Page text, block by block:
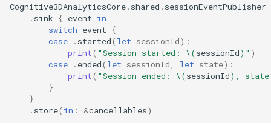
Cognitive3DAnalyticsCore. shared . sessionEventPublisher
. sink { event in
switch event
{
case
. started( let sessionId):
print( "Session started: \(sessionId) " )
case
. ended( let sessionId, let state):
print( "Session ended: \(sessionId) ,
}
}
. store( in : &cancellables)